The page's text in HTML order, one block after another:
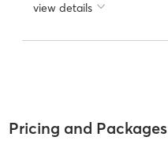
view details
Pricing and Packages